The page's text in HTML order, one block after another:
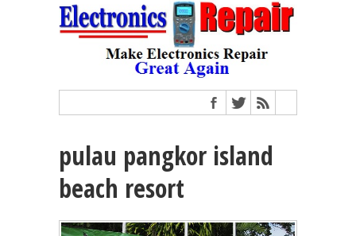
pulau pangkor island
beach resort